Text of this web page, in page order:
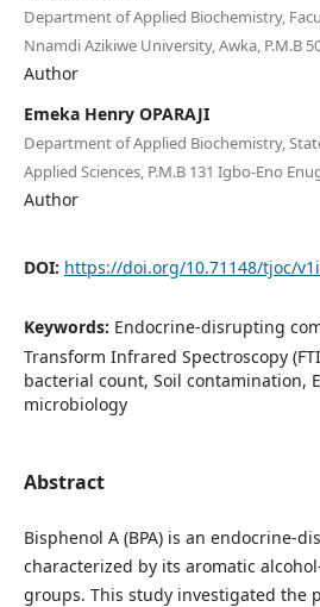
Department of Applied Biochemistry,
Nnamdi Azikiwe University, Awka, P.M.B
Author
Emeka Henry OPARAJI
Department of Applied Biochemistry,
Applied Sciences, P.M.B 131 Igbo-Eno
Author
DOI: https://doi.org/10.71148/tjoc/
Keywords: Endocrine-disrupting
Transform Infrared Spectroscopy
bacterial count, Soil contamination,
microbiology
Abstract
Bisphenol A (BPA) is an endocrine-
characterized by its aromatic
groups. This study investigated the